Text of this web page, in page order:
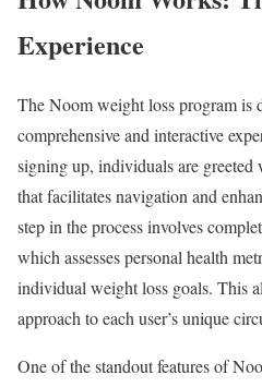
Experience
The Noom weight loss program is
comprehensive and interactive
signing up, individuals are
that facilitates navigation and
step in the process involves
which assesses personal health
individual weight loss goals. This
approach to each user’s unique
One of the standout features of